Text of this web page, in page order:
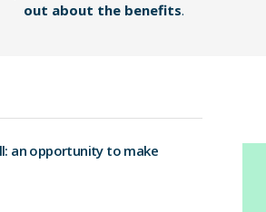
out about the benefits.
an opportunity to make